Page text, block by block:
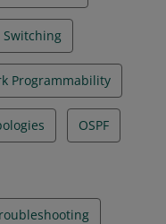
Switching
Programmability
OSPF